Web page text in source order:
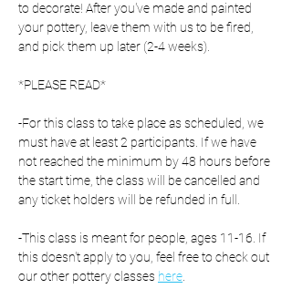
to decorate! After you've made and painted
your pottery, leave them with us to be fired,
and pick them up later (2-4 weeks).
*PLEASE READ*
-For this class to take place as scheduled, we
must have at least 2 participants. If we have
not reached the minimum by 48 hours before
the start time, the class will be cancelled and
any ticket holders will be refunded in full.
-This class is meant for people, ages 11-16. If
this doesn't apply to you, feel free to check out
our other pottery classes here